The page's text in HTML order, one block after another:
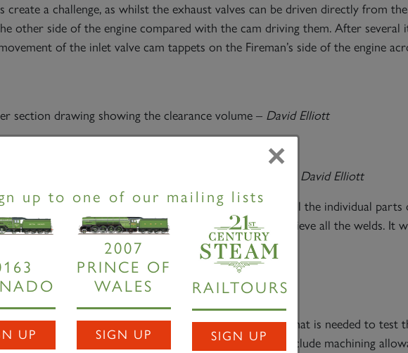
a challenge, as whilst the exhaust valves can be driven directly from
other side of the engine compared with the cam driving them. After several
of the inlet valve cam tappets on the Fireman’s side of the engine
section drawing showing the clearance volume – David Elliott
rocking shaft drive to inside cylinder inlet valve – David Elliott
3D printer. The first work undertaken is to reproduce all the individual parts
sequence will actually work with sufficient access to achieve all the welds. It
quotes are sought.
1:8 scale 3D printed cylinder parts
– David Elliott
sorting out patterns for the regulator stuffing box that is needed to test
was missing. The 3D model was rapidly modified to include machining
×
up to one of our mailing lists
UP
2007
PRINCE OF
WALES
SIGN UP
RAILTOURS
SIGN UP